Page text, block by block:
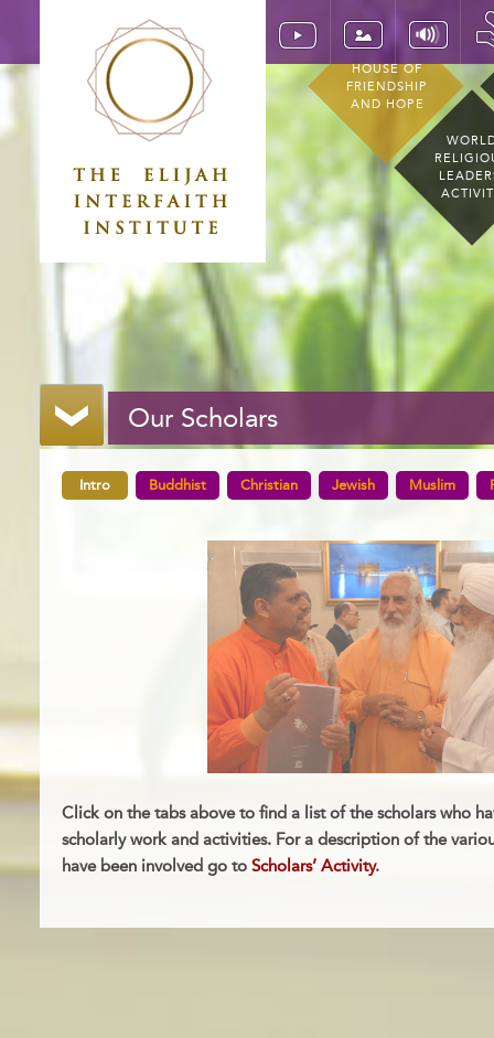
HOUSE OF
FRIENDSHIP
AND HOPE
Our Scholars
Intro Buddhist Christian Jewish Muslim
Click on the tabs above to find a list of the scholars who
scholarly work and activities. For a description of the
have been involved go to Scholars’ Activity.